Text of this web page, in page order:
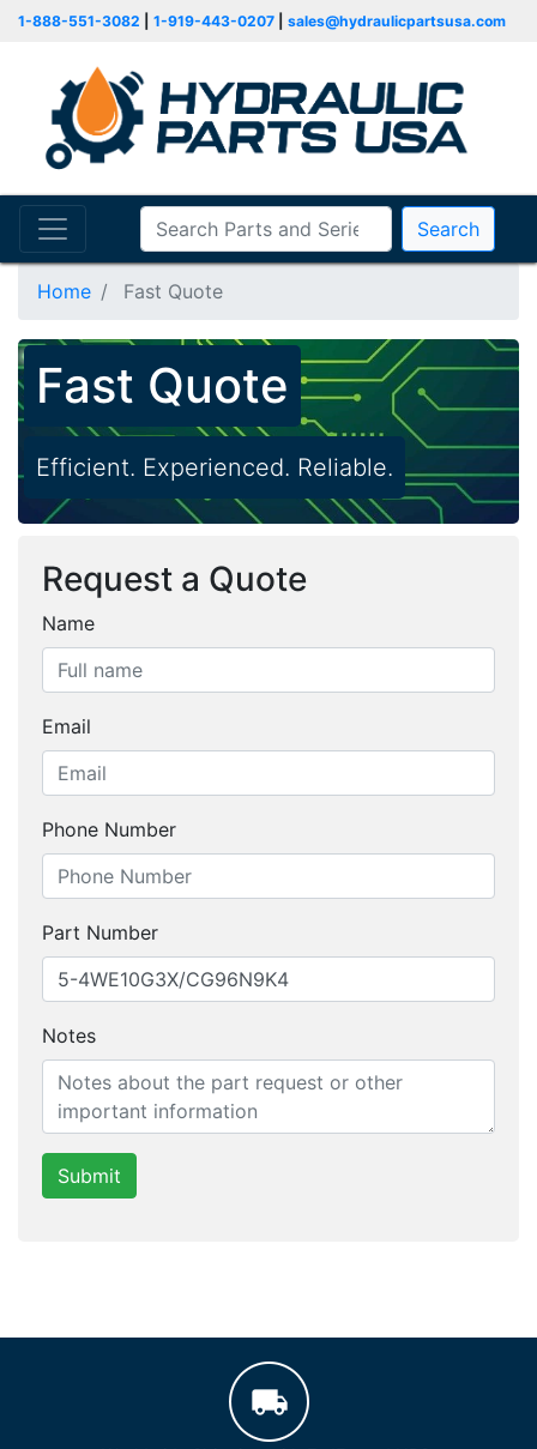
1-888-551-3082 1-919-443-0207 sales@hydraulicpartsusa.com
Search
Home Fast Quote
Fast Quote
Efficient. Experienced. Reliable.
Request a Quote
Name
Email
Phone Number
Part Number
Notes
Submit